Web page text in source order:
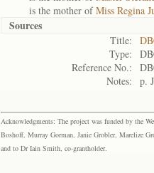
is the mother ofMiss Regina
Sources
Title:
Type:
Reference No.:
Notes:
p.
Acknowledgments: The project was funded by the
Boshoff, Murray Gorman, Janie Grobler, Marelize
and to Dr Iain Smith, co-grantholder.